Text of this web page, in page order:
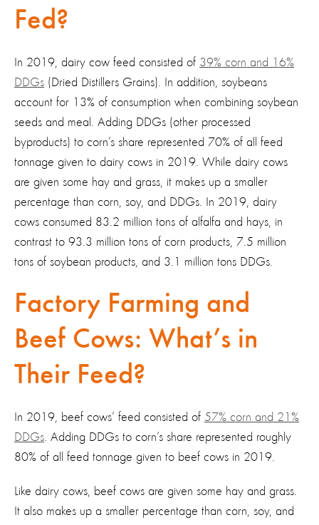
Fed?
In 2019, dairy cow feed consisted of 39% corn and 16%
DDGs (Dried Distillers Grains). In addition, soybeans
account for 13% of consumption when combining soybean
seeds and meal. Adding DDGs (other processed
byproducts) to corn’s share represented 70% of all feed
tonnage given to dairy cows in 2019. While dairy cows
are given some hay and grass, it makes up a smaller
percentage than corn, soy, and DDGs. In 2019, dairy
cows consumed 83.2 million tons of alfalfa and hays, in
contrast to 93.3 million tons of corn products, 7.5 million
tons of soybean products, and 3.1 million tons DDGs.
Factory Farming and
Beef Cows: What’s in
Their Feed?
In 2019, beef cows’ feed consisted of 57% corn and 21%
DDGs . Adding DDGs to corn’s share represented roughly
80% of all feed tonnage given to beef cows in 2019.
Like dairy cows, beef cows are given some hay and grass.
It also makes up a smaller percentage than corn, soy, and